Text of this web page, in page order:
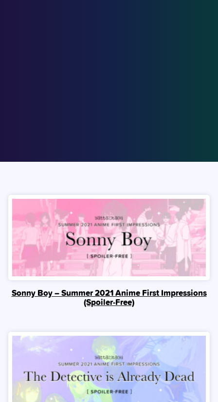
Sonny Boy – Summer 2021 Anime First Impressions
(Spoiler‑Free)